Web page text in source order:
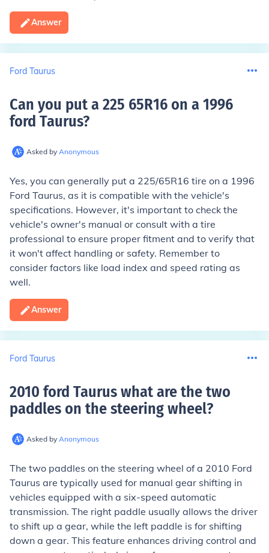
Answer
Ford Taurus
Can you put a 225 65R16 on a 1996
ford Taurus?
Asked by Anonymous
Yes, you can generally put a 225/65R16 tire on a 1996
Ford Taurus, as it is compatible with the vehicle's
specifications. However, it's important to check the
vehicle's owner's manual or consult with a tire
professional to ensure proper fitment and to verify that
it won't affect handling or safety. Remember to
consider factors like load index and speed rating as
well.
Answer
Ford Taurus
2010 ford Taurus what are the two
paddles on the steering wheel?
Asked by Anonymous
The two paddles on the steering wheel of a 2010 Ford
Taurus are typically used for manual gear shifting in
vehicles equipped with a six-speed automatic
transmission. The right paddle usually allows the driver
to shift up a gear, while the left paddle is for shifting
down a gear. This feature enhances driving control and